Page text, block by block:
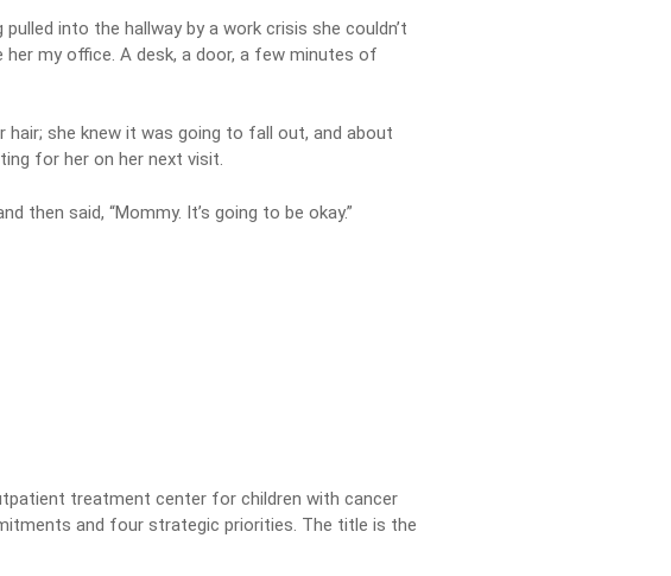
into the hallway by a work crisis she couldn’t
my office. A desk, a door, a few minutes of
hair; she knew it was going to fall out, and about
for her on her next visit.
then said, “Mommy. It’s going to be okay.”
treatment center for children with cancer
and four strategic priorities. The title is the